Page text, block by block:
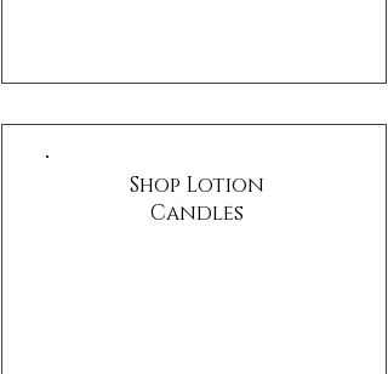
Shop Lotion
Candles